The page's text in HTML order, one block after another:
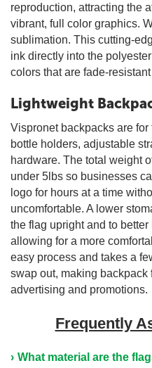
reproduction, attracting the
vibrant, full color graphics.
sublimation. This cutting-
ink directly into the
colors that are fade-
Lightweight
Vispronet backpacks are
bottle holders, adjustable
hardware. The total weight
under 5lbs so businesses
logo for hours at a time
uncomfortable. A lower
the flag upright and to
allowing for a more
easy process and takes a
swap out, making
advertising and promotions.
Frequently
What material are the